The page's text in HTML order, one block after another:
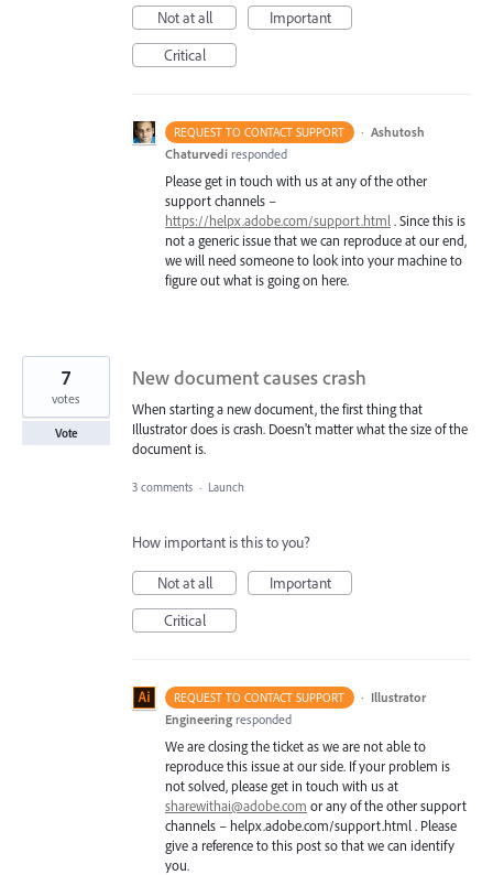
Not at all
Important
Critical
REQUEST TO CONTACT SUPPORT · Ashutosh
Chaturvedi responded
Please get in touch with us at any of the other
support channels –
https://helpx.adobe.com/support.html. Since this is
not a generic issue that we can reproduce at our end,
we will need someone to look into your machine to
figure out what is going on here.
New document causes crash
When starting a new document, the first thing that
Illustrator does is crash. Doesn't matter what the size of the
document is.
7
votes
Vote
3 comments · Launch
How important is this to you?
Not at all
Important
Critical
REQUEST TO CONTACT SUPPORT · Illustrator
Engineering responded
We are closing the ticket as we are not able to
reproduce this issue at our side. If your problem is
not solved, please get in touch with us at
sharewithai@adobe.com or any of the other support
channels – helpx.adobe.com/support.html . Please
give a reference to this post so that we can identify
you.